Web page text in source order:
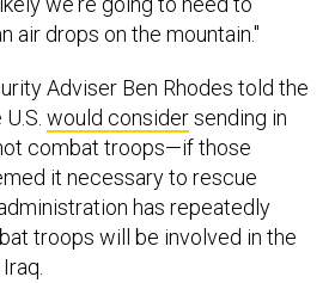
air drops on the mountain."
Adviser Ben Rhodes told the
would considersending in
combat troops—if those
it necessary to rescue
has repeatedly
troops will be involved in the